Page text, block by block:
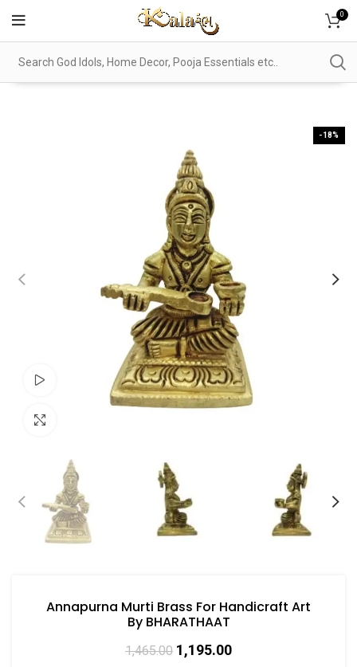
0
-18%
Watch video
Annapurna Murti Brass For Handicraft Art
By BHARATHAAT
1,465.00 1,195.00